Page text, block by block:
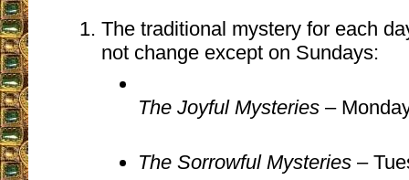
The traditional mystery for each
not change except on Sundays:
The Joyful Mysteries –
The Sorrowful Mysteries –